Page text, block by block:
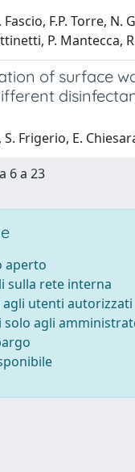
F.P. Torre, N.
P. Mantecca,
of surface
Frigerio, E.
6 a 23
aperto
sulla rete interna
utenti autorizzati
solo agli